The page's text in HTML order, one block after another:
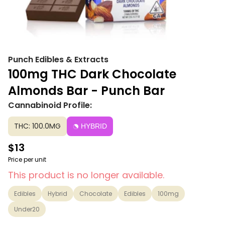
Punch Edibles & Extracts
100mg THC Dark Chocolate
Almonds Bar - Punch Bar
Cannabinoid Profile:
THC: 100.0MG HYBRID
$13
Price per unit
This product is no longer available.
Edibles Hybrid Chocolate Edibles
100mg
Under20